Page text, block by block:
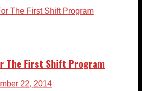
The First Shift Program
22, 2014